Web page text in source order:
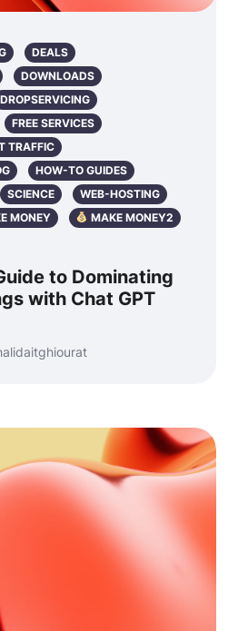
DEALS
DOWNLOADS
DROPSERVICING
FREE SERVICES
TRAFFIC
HOW-TO GUIDES
SCIENCE
WEB-HOSTING
MONEY
MAKE MONEY2
to Dominating
with Chat GPT